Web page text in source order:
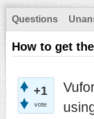
Questions
How to get
+1
vote